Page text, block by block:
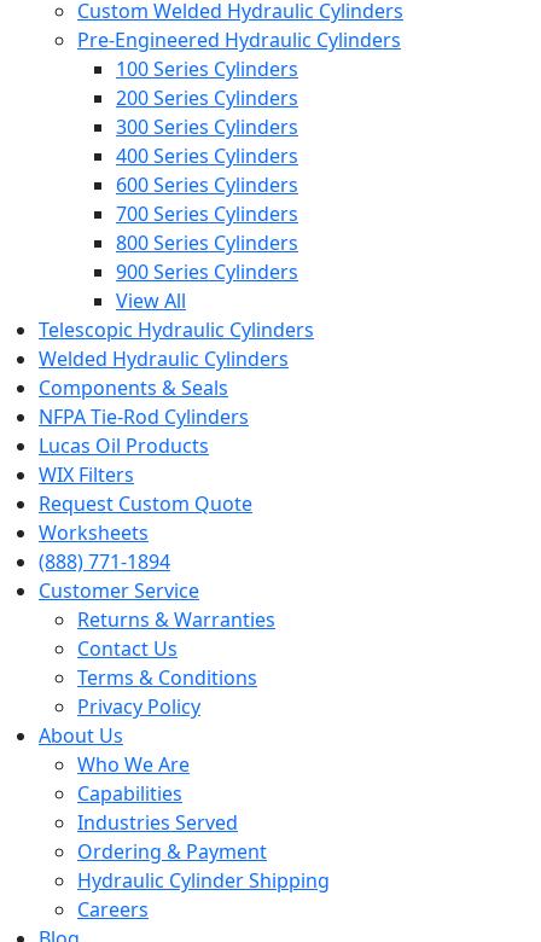
Custom Welded Hydraulic Cylinders
Pre-Engineered Hydraulic Cylinders
100 Series Cylinders
200 Series Cylinders
300 Series Cylinders
400 Series Cylinders
600 Series Cylinders
700 Series Cylinders
800 Series Cylinders
900 Series Cylinders
View All
Telescopic Hydraulic Cylinders
Welded Hydraulic Cylinders
Components & Seals
NFPA Tie-Rod Cylinders
Lucas Oil Products
WIX Filters
Request Custom Quote
Worksheets
(888) 771-1894
Customer Service
Returns & Warranties
Contact Us
Terms & Conditions
Privacy Policy
About Us
Who We Are
Capabilities
Industries Served
Ordering & Payment
Hydraulic Cylinder Shipping
Careers